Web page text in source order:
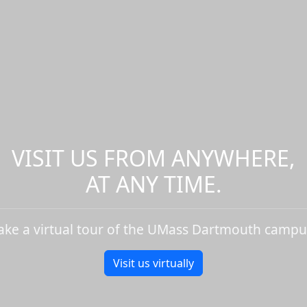
VISIT US FROM ANYWHERE,
AT ANY TIME.
a virtual tour of the UMass Dartmouth
Visit us virtually